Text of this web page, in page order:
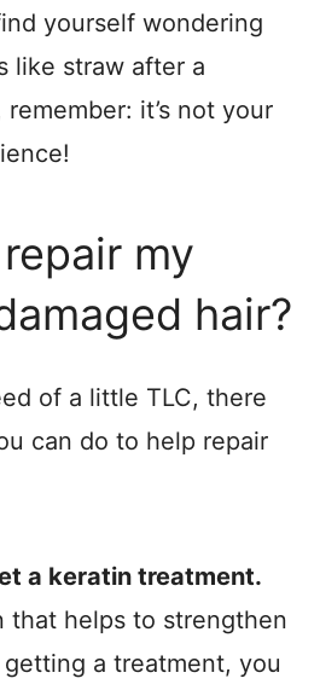
yourself wondering
like straw after a
it’s not your
my
hair?
of a little TLC, there
can do to help repair
a keratin treatment.
that helps to strengthen
a treatment, you